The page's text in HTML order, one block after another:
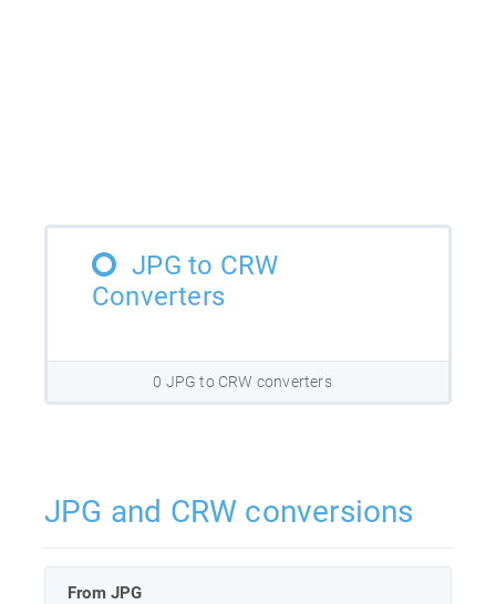
JPG to CRW
Converters
0 JPG to CRW converters
JPG and CRW conversions
From JPG